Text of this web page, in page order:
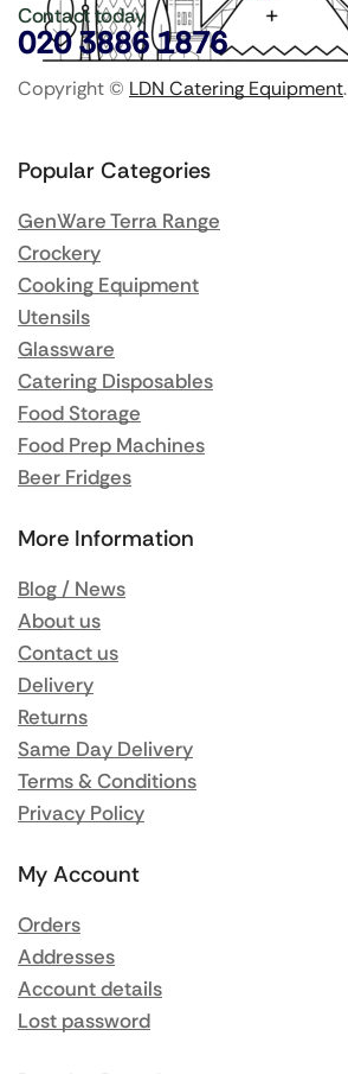
Contact today
020 3886 1876
Copyright © LDN Catering Equipment.
Popular Categories
GenWare Terra Range
Crockery
Cooking Equipment
Utensils
Glassware
Catering Disposables
Food Storage
Food Prep Machines
Beer Fridges
More Information
Blog / News
About us
Contact us
Delivery
Returns
Same Day Delivery
Terms & Conditions
Privacy Policy
My Account
Orders
Addresses
Account details
Lost password